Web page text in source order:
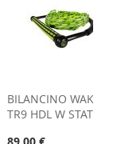
BILANCINO WAKE
TR9 HDL W STATIC